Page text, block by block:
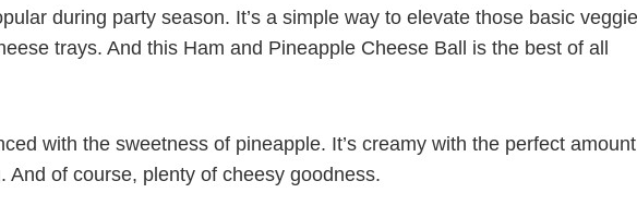
during party season. It’s a simple way to elevate those basic veggie
trays. And this Ham and Pineapple Cheese Ball is the best of all
with the sweetness of pineapple. It’s creamy with the perfect amount
And of course, plenty of cheesy goodness.